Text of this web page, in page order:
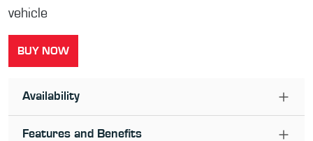
vehicle
BUY NOW
Availability
Features and Benefits